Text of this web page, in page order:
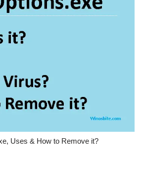
Uses & How to Remove it?